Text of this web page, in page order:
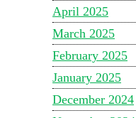
April 2025
March 2025
February 2025
January 2025
December 2024